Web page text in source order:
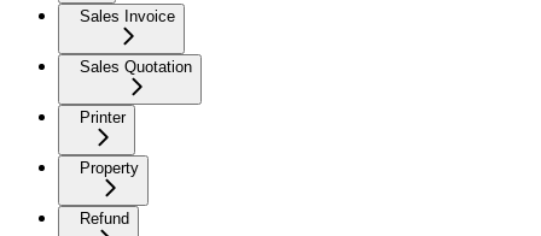
Sales Invoice
Sales Quotation
Printer
Property
Refund